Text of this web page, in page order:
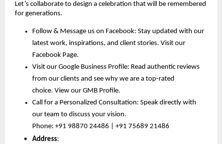
Let’s collaborate to design a celebration that will be remembered
for generations.
Follow & Message us on Facebook: Stay updated with our
latest work, inspirations, and client stories. Visit our
Facebook Page.
Visit our Google Business Profile: Read authentic reviews
from our clients and see why we are a top-rated
choice. View our GMB Profile.
Call for a Personalized Consultation: Speak directly with
our team to discuss your vision.
Phone: +91 98870 24486 | +91 75689 21486
Address: